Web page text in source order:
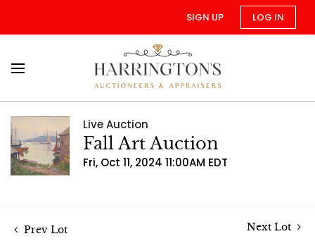
SIGN UP LOG IN
Live Auction
Fall Art Auction
Fri, Oct 11, 2024 11:00AM EDT
Prev Lot Next Lot